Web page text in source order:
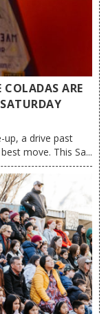
ARE
up, a drive past
move. This Sa...